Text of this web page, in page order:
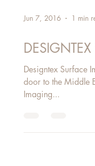
Jun 7, 2016 1 min
Designtex Surface